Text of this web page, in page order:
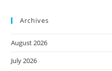
Archives
August 2026
July 2026